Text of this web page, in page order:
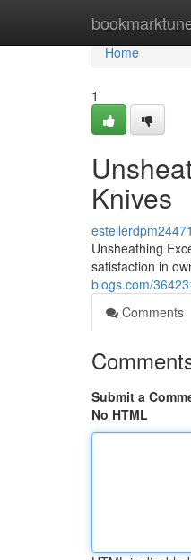
Home
Home
1
Knives
Unsheathing
satisfaction in
blogs.com/
Comments
Submit a
No HTML